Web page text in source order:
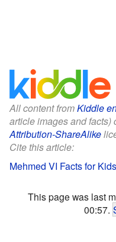
All content fromKiddle
article images and facts)
Attribution-ShareAlike
Cite this article:
Mehmed VI Facts for Kids
This page was last
00:57.